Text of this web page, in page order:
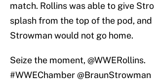
match. Rollins was able to give
splash from the top of the pod,
Strowman would not go home.
Seize the moment,@WWERollins.
#WWEChamber@BraunStrowman